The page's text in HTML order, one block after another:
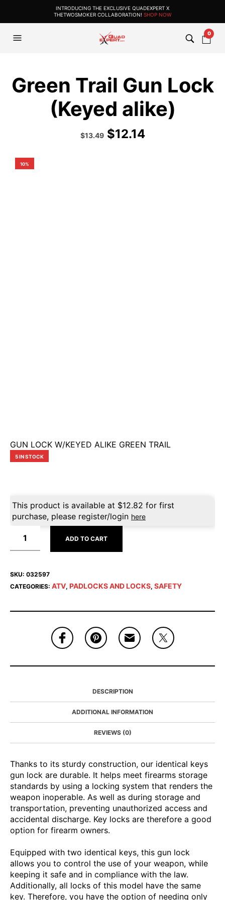
INTRODUCING THE EXCLUSIVE QUADEXPERT X
THETWOSMOKER COLLABORATION! SHOP NOW
0
Green Trail Gun Lock
(Keyed alike)
Original
price
$13.49Current
price
$12.14
10%
GUN LOCK W/KEYED ALIKE GREEN TRAIL
5 IN STOCK
This product is available at $12.82 for first
purchase, please register/login here
ADD TO CART
SKU: 032597
CATEGORIES: ATV, PADLOCKS AND LOCKS, SAFETY
DESCRIPTION
ADDITIONAL INFORMATION
REVIEWS (0)
Thanks to its sturdy construction, our identical keys
gun lock are durable. It helps meet firearms storage
standards by using a locking system that renders the
weapon inoperable. As well as during storage and
transportation, preventing unauthorized access and
accidental discharge. Key locks are therefore a good
option for firearm owners.
Equipped with two identical keys, this gun lock
allows you to control the use of your weapon, while
keeping it safe and in compliance with the law.
Additionally, all locks of this model have the same
key. Therefore, you have the option of needing only